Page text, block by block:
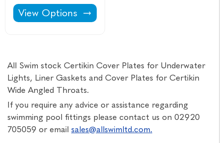
Liner Gaskets -
View Options
All Swim stock Certikin Cover Plates for Underwater
Lights, Liner Gaskets and Cover Plates for Certikin
Wide Angled Throats.
If you require any advice or assistance regarding
swimming pool fittings please contact us on 02920
705059 or email sales@allswimltd.com.